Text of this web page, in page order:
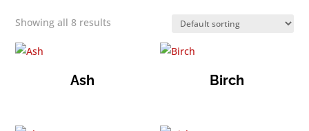
Showing all 8 results
Ash Birch